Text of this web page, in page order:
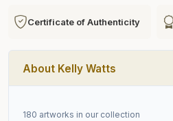
Certificate of Authenticity
About Kelly Watts
180 artworks in our collection